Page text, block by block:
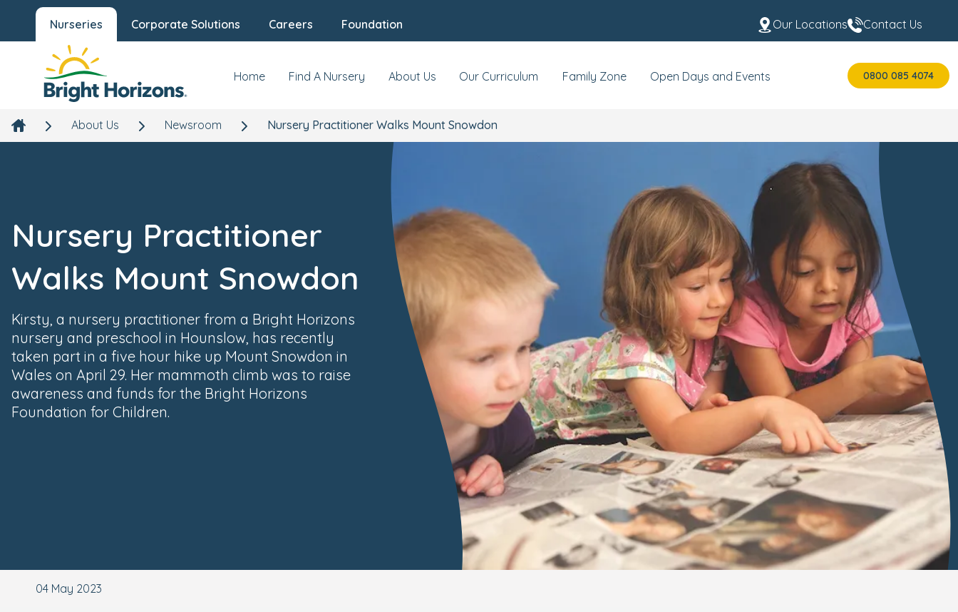
Nurseries Corporate Solutions Careers Foundation Our Locations Contact Us
Home Find A Nursery About Us Our Curriculum Family Zone Open Days and Events 0800 085 4074
About Us Newsroom Nursery Practitioner Walks Mount Snowdon
Nursery Practitioner
Walks Mount Snowdon
Kirsty, a nursery practitioner from a Bright Horizons
nursery and preschool in Hounslow, has recently
taken part in a five hour hike up Mount Snowdon in
Wales on April 29. Her mammoth climb was to raise
awareness and funds for the Bright Horizons
Foundation for Children.
04 May 2023